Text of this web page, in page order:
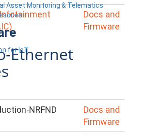
Asset Monitoring & Telematics
Docs and
Firmware
Ethernet
NRFND
Docs and
Firmware